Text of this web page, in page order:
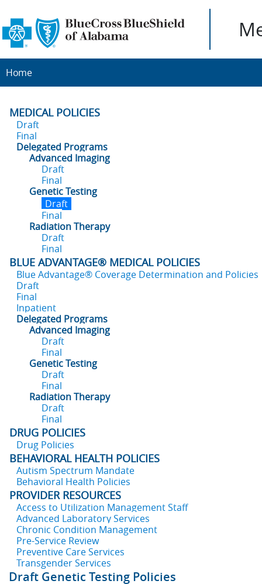
Home
MEDICAL POLICIES
Draft
Final
Delegated Programs
Advanced Imaging
Draft
Final
Genetic Testing
Draft
Final
Radiation Therapy
Draft
Final
BLUE ADVANTAGE® MEDICAL POLICIES
Blue Advantage® Coverage Determination and Policies
Draft
Final
Inpatient
Delegated Programs
Advanced Imaging
Draft
Final
Genetic Testing
Draft
Final
Radiation Therapy
Draft
Final
DRUG POLICIES
Drug Policies
BEHAVIORAL HEALTH POLICIES
Autism Spectrum Mandate
Behavioral Health Policies
PROVIDER RESOURCES
Access to Utilization Management Staff
Advanced Laboratory Services
Chronic Condition Management
Pre-Service Review
Preventive Care Services
Transgender Services
Draft Genetic Testing Policies